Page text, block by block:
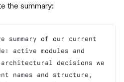
the summary:
summary of our current
active modules and
decisions we
names and structure,